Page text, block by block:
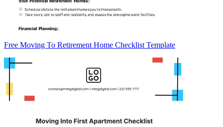
Free Moving To Retirement Home Checklist Template